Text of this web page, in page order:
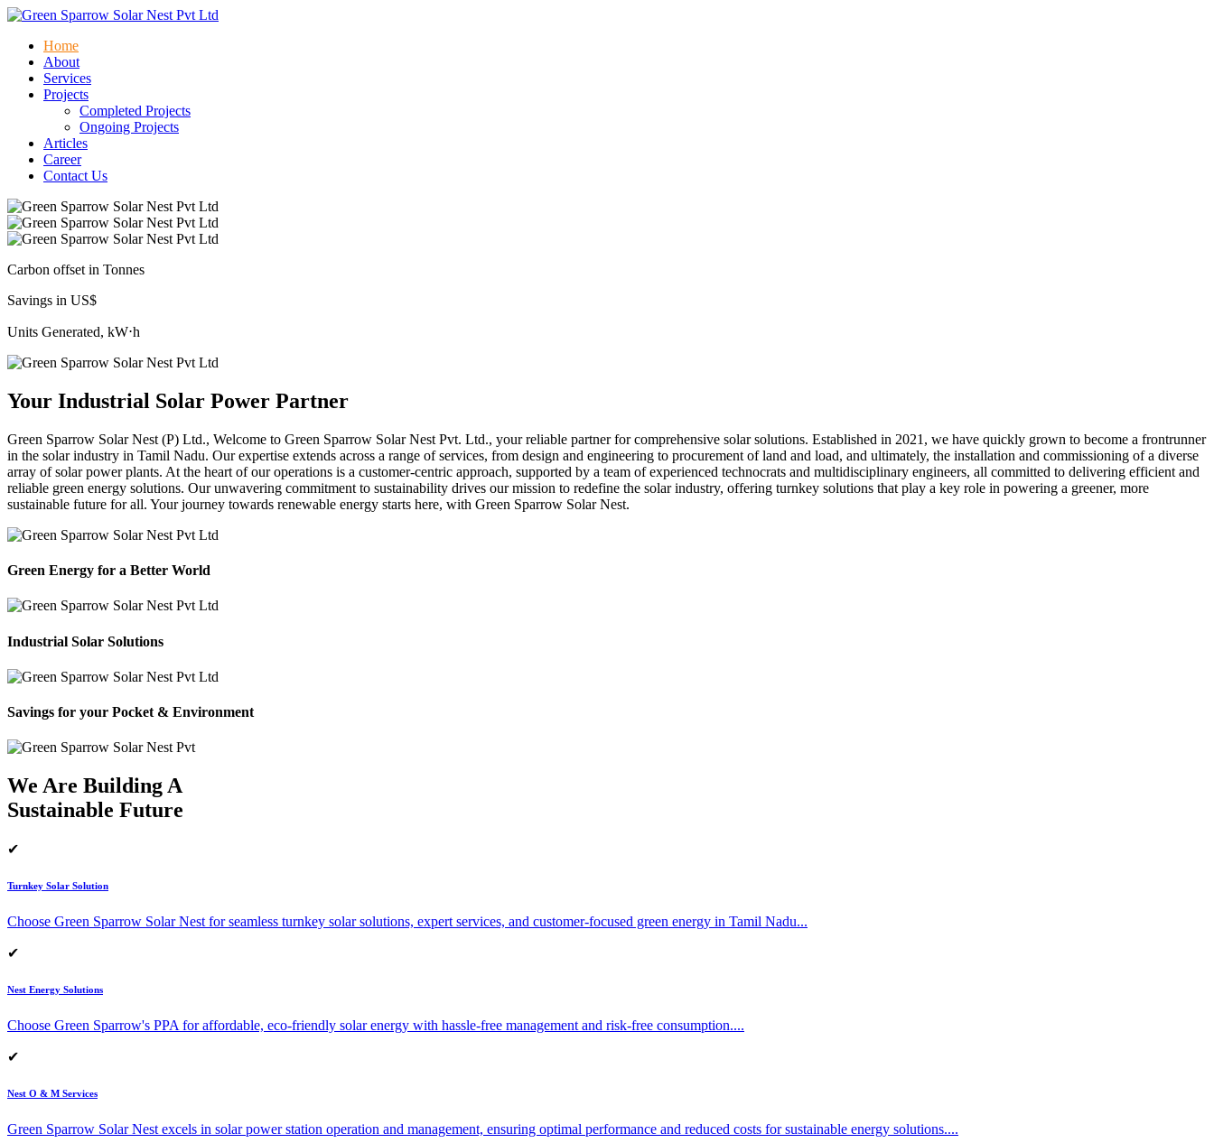
Home
About
Services
Projects
Completed Projects
Ongoing Projects
Articles
Career
Contact Us
Carbon offset in Tonnes
Savings in US$
Units Generated, kW⋅h
Your Industrial Solar Power Partner
Green Sparrow Solar Nest (P) Ltd., Welcome to Green Sparrow Solar Nest Pvt. Ltd., your reliable partner for comprehensive solar solutions. Established in 2021, we have quickly grown to become a frontrunner
in the solar industry in Tamil Nadu. Our expertise extends across a range of services, from design and engineering to procurement of land and load, and ultimately, the installation and commissioning of a diverse
array of solar power plants. At the heart of our operations is a customer-centric approach, supported by a team of experienced technocrats and multidisciplinary engineers, all committed to delivering efficient and
reliable green energy solutions. Our unwavering commitment to sustainability drives our mission to redefine the solar industry, offering turnkey solutions that play a key role in powering a greener, more
sustainable future for all. Your journey towards renewable energy starts here, with Green Sparrow Solar Nest.
Green Energy for a Better World
Industrial Solar Solutions
Savings for your Pocket & Environment
We Are Building A
Sustainable Future
✔
Turnkey Solar Solution
Choose Green Sparrow Solar Nest for seamless turnkey solar solutions, expert services, and customer-focused green energy in Tamil Nadu...
✔
Nest Energy Solutions
Choose Green Sparrow's PPA for affordable, eco-friendly solar energy with hassle-free management and risk-free consumption....
✔
Nest O & M Services
Green Sparrow Solar Nest excels in solar power station operation and management, ensuring optimal performance and reduced costs for sustainable energy solutions....